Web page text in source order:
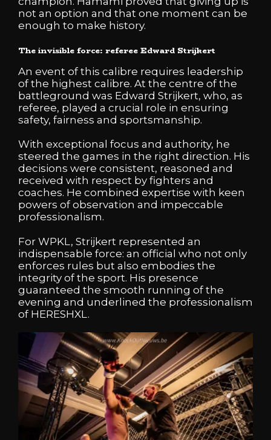
not an option and that one moment can be
enough to make history.
The invisible force: referee Edward Strijkert
An event of this calibre requires leadership
of the highest calibre. At the centre of the
battleground was Edward Strijkert, who, as
referee, played a crucial role in ensuring
safety, fairness and sportsmanship.
With exceptional focus and authority, he
steered the games in the right direction. His
decisions were consistent, reasoned and
received with respect by fighters and
coaches. He combined expertise with keen
powers of observation and impeccable
professionalism.
For WPKL, Strijkert represented an
indispensable force: an official who not only
enforces rules but also embodies the
integrity of the sport. His presence
guaranteed the smooth running of the
evening and underlined the professionalism
of HERESHXL.